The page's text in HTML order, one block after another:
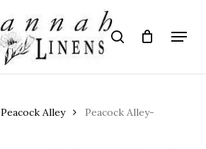
search Menu
Peacock Alley
Peacock Alley-
Close